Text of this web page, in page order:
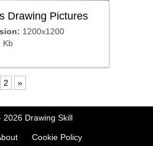
Drawing Pictures
1200x1200
Kb
2 »
2026 Drawing Skill
Cookie Policy